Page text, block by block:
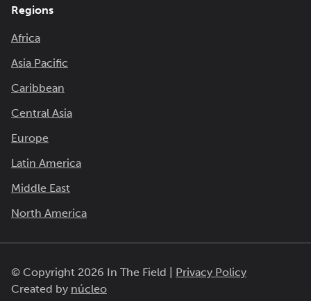
Regions
Africa
Asia Pacific
Caribbean
Central Asia
Europe
Latin America
Middle East
North America
© Copyright 2026 In The Field |
Privacy Policy
Created by núcleo